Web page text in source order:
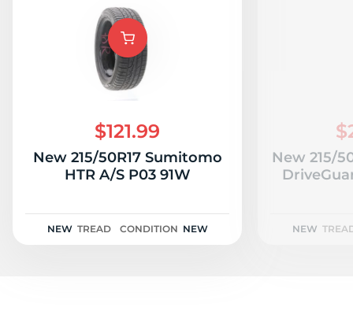
$121.99
New 215/50R17 Sumitomo
HTR A/S P03 91W
NEW TREAD CONDITION NEW
New 215/
NEW